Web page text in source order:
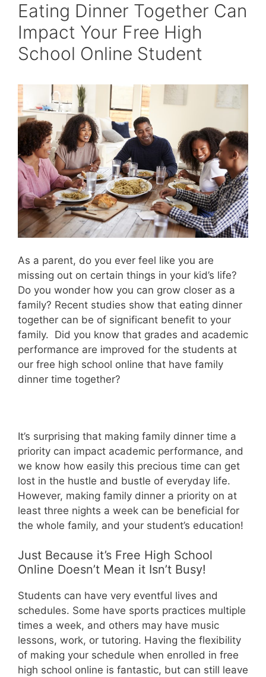
Eating Dinner Together Can
Impact Your Free High
School Online Student
As a parent, do you ever feel like you are
missing out on certain things in your kid’s life?
Do you wonder how you can grow closer as a
family? Recent studies show that eating dinner
together can be of significant benefit to your
family. Did you know that grades and academic
performance are improved for the students at
our free high school online that have family
dinner time together?
It’s surprising that making family dinner time a
priority can impact academic performance, and
we know how easily this precious time can get
lost in the hustle and bustle of everyday life.
However, making family dinner a priority on at
least three nights a week can be beneficial for
the whole family, and your student’s education!
Just Because it’s Free High School
Online Doesn’t Mean it Isn’t Busy!
Students can have very eventful lives and
schedules. Some have sports practices multiple
times a week, and others may have music
lessons, work, or tutoring. Having the flexibility
of making your schedule when enrolled in free
high school online is fantastic, but can still leave